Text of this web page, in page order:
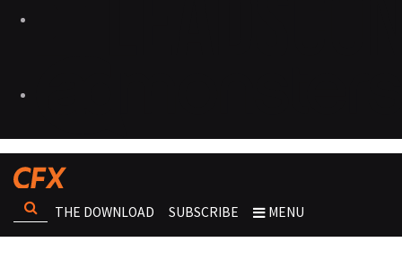
THE DOWNLOAD SUBSCRIBE MENU